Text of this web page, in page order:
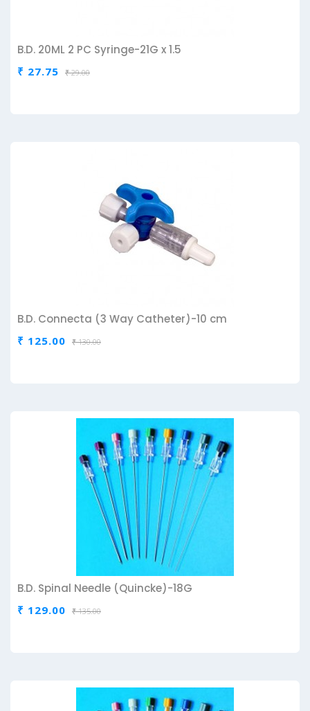
B.D. 20ML 2 PC Syringe-21G x 1.5
₹ 27.75 ₹ 29.00
B.D. Connecta (3 Way Catheter)-10 cm
₹ 125.00 ₹ 130.00
B.D. Spinal Needle (Quincke)-18G
₹ 129.00 ₹ 135.00